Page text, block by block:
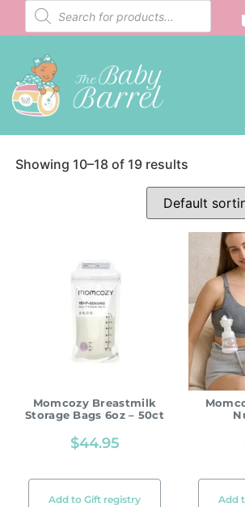
Mom to Be
Showing 10–18 of 19 results
Momcozy Breastmilk
Storage Bags 6oz – 50ct
$44.95
Add to Gift registry Add